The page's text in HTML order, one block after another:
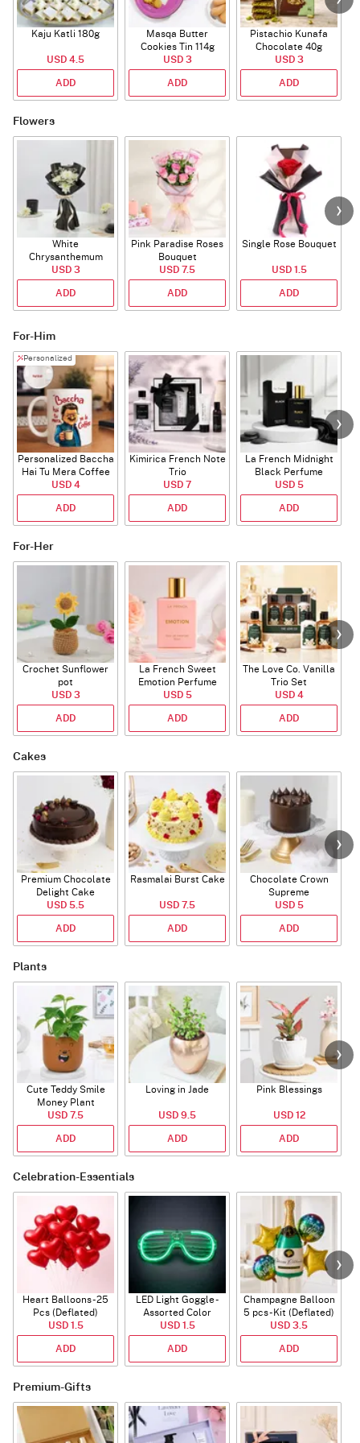
Kaju Katli 180g
USD 4.5
ADD
Masqa Butter
Cookies Tin 114g
USD 3
ADD
Pistachio Kunafa
Chocolate 40g
USD 3
ADD
Flowers
White
Chrysanthemum
Bouquet
USD 3
ADD
Pink Paradise Roses
Bouquet
USD 7.5
ADD
Single Rose Bouquet
USD 1.5
ADD
For-Him
Personalized
Personalized Baccha
Hai Tu Mera Coffee
Mug
USD 4
ADD
Kimirica French Note
Trio
USD 7
ADD
La French Midnight
Black Perfume
USD 5
ADD
For-Her
Crochet Sunflower
pot
USD 3
ADD
La French Sweet
Emotion Perfume
USD 5
ADD
The Love Co. Vanilla
Trio Set
USD 4
ADD
Cakes
Premium Chocolate
Delight Cake
USD 5.5
ADD
Rasmalai Burst Cake
USD 7.5
ADD
Chocolate Crown
Supreme
USD 5
ADD
Plants
Cute Teddy Smile
Money Plant
USD 7.5
ADD
Loving in Jade
USD 9.5
ADD
Pink Blessings
USD 12
ADD
Celebration-Essentials
Heart Balloons - 25
Pcs (Deflated)
USD 1.5
ADD
LED Light Goggle -
Assorted Color
USD 1.5
ADD
Champagne Balloon
5 pcs - Kit (Deflated)
USD 3.5
ADD
Premium-Gifts